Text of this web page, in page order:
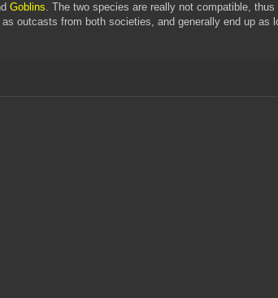
Goblins. The two species are really not compatible,
outcasts from both societies, and generally end up as